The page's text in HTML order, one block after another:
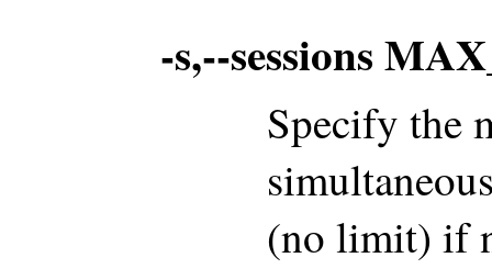
-s,--sessions
Specify the
(no limit) if